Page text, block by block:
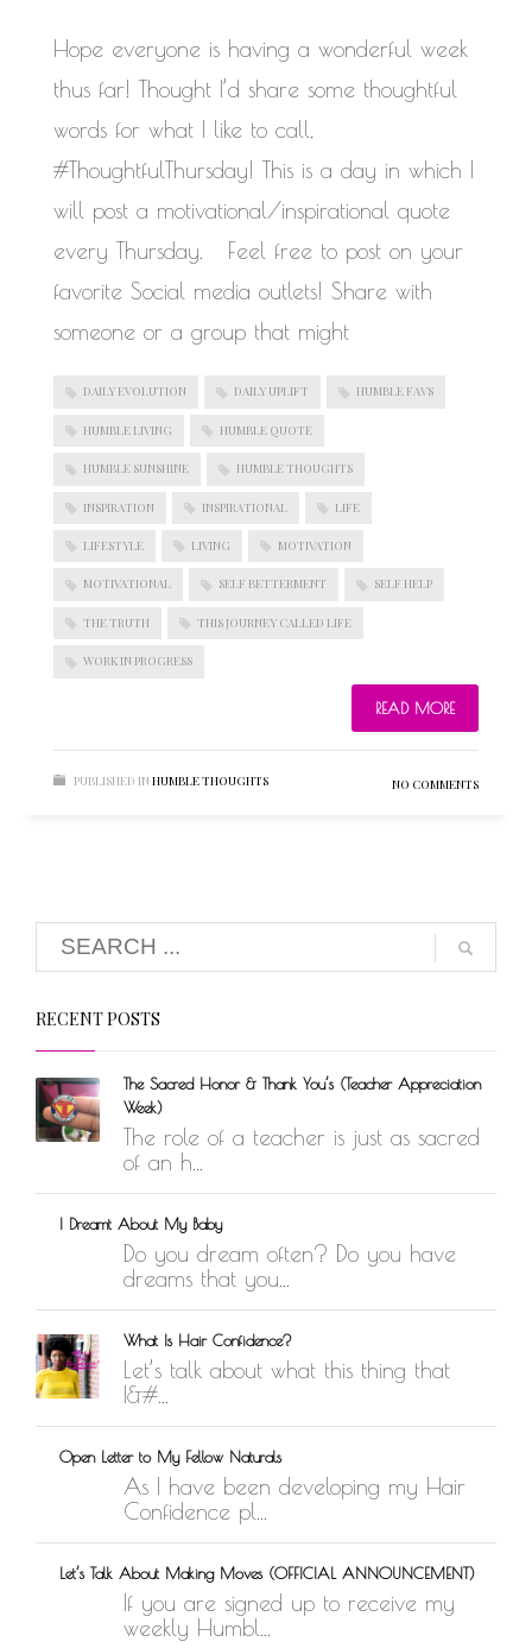
Hope everyone is having a wonderful week
thus far! Thought I’d share some thoughtful
words for what I like to call,
#ThoughtfulThursday! This is a day in which I
will post a motivational/inspirational quote
every Thursday. Feel free to post on your
favorite Social media outlets! Share with
someone or a group that might
DAILY EVOLUTION DAILY UPLIFT HUMBLE FAVS
HUMBLE LIVING HUMBLE QUOTE
HUMBLE SUNSHINE HUMBLE THOUGHTS
INSPIRATION INSPIRATIONAL LIFE
LIFESTYLE LIVING MOTIVATION
MOTIVATIONAL SELF BETTERMENT SELF HELP
THE TRUTH THIS JOURNEY CALLED LIFE
WORK IN PROGRESS
READ MORE
PUBLISHED IN HUMBLE THOUGHTS NO COMMENTS
RECENT POSTS
The Sacred Honor & Thank You’s (Teacher Appreciation
Week)
The role of a teacher is just as sacred
of an h...
I Dreamt About My Baby
Do you dream often? Do you have
dreams that you...
What Is Hair Confidence?
Let’s talk about what this thing that
I&#...
Open Letter to My Fellow Naturals
As I have been developing my Hair
Confidence pl...
Let’s Talk About Making Moves (OFFICIAL ANNOUNCEMENT)
If you are signed up to receive my
weekly Humbl...